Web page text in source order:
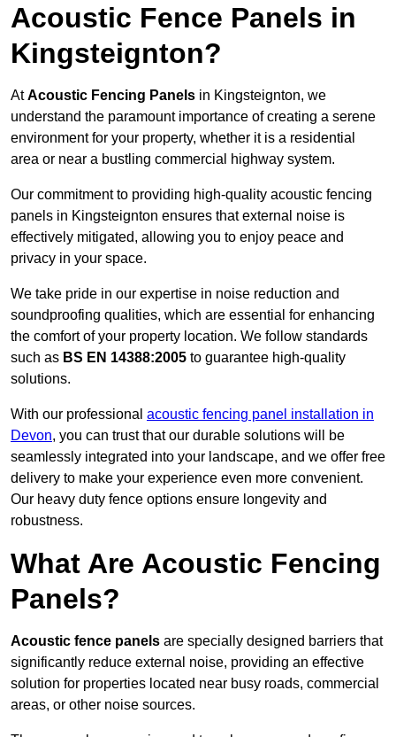
Acoustic Fence Panels in
Kingsteignton?
AtAcoustic Fencing Panels in Kingsteignton, we
understand the paramount importance of creating a serene
environment for your property, whether it is a residential
area or near a bustling commercial highway system.
Our commitment to providing high-quality acoustic fencing
panels in Kingsteignton ensures that external noise is
effectively mitigated, allowing you to enjoy peace and
privacy in your space.
We take pride in our expertise in noise reduction and
soundproofing qualities, which are essential for enhancing
the comfort of your property location. We follow standards
such as BS EN 14388:2005 to guarantee high-quality
solutions.
With our professional acoustic fencing panel installation in
Devon, you can trust that our durable solutions will be
seamlessly integrated into your landscape, and we offer free
delivery to make your experience even more convenient.
Our heavy duty fence options ensure longevity and
robustness.
What Are Acoustic Fencing
Panels?
Acoustic fence panels are specially designed barriers that
significantly reduce external noise, providing an effective
solution for properties located near busy roads, commercial
areas, or other noise sources.